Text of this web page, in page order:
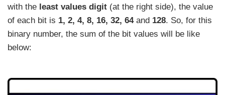
with the least values digit (at the right side), the value
of each bit is 1, 2, 4, 8, 16, 32, 64and 128. So, for this
binary number, the sum of the bit values will be like
below: